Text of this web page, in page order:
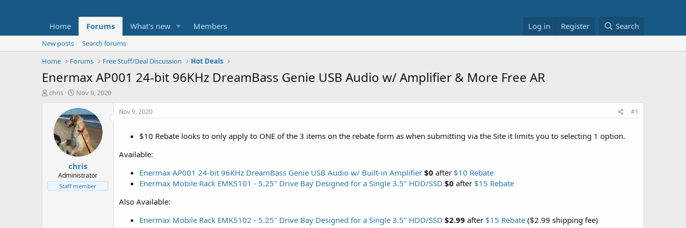
Home Forums What's new Members Log in Register Search
New posts
Search forums
Home
Forums Free Stuff/Deal Discussion Hot Deals
Enermax AP001 24-bit 96KHz DreamBass Genie USB Audio w/ Amplifier & More Free AR
T
t
e
chris
S
a
r
t
d
a
t
e
Nov 9, 2020
chris
Administrator
Staff member
Nov 9, 2020 #1
$10 Rebate looks to only apply to ONE of the 3 items on the rebate form as when submitting via the Site it limits you to selecting 1 option.
Available:
Enermax AP001 24-bit 96KHz DreamBass Genie USB Audio w/ Built-in Amplifier $0 after $10 Rebate
Enermax Mobile Rack EMK5101 - 5.25" Drive Bay Designed for a Single 3.5" HDD/SSD $0 after $15 Rebate
Also Available:
Enermax Mobile Rack EMK5102 - 5.25" Drive Bay Designed for a Single 3.5" HDD/SSD $2.99 after $15 Rebate ($2.99 shipping fee)